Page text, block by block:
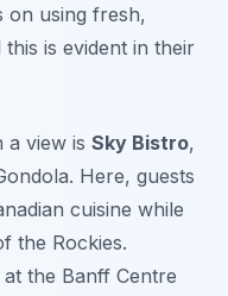
on using fresh,
is evident in their
a view is Sky Bistro,
Here, guests
cuisine while
the Rockies.
at the Banff Centre